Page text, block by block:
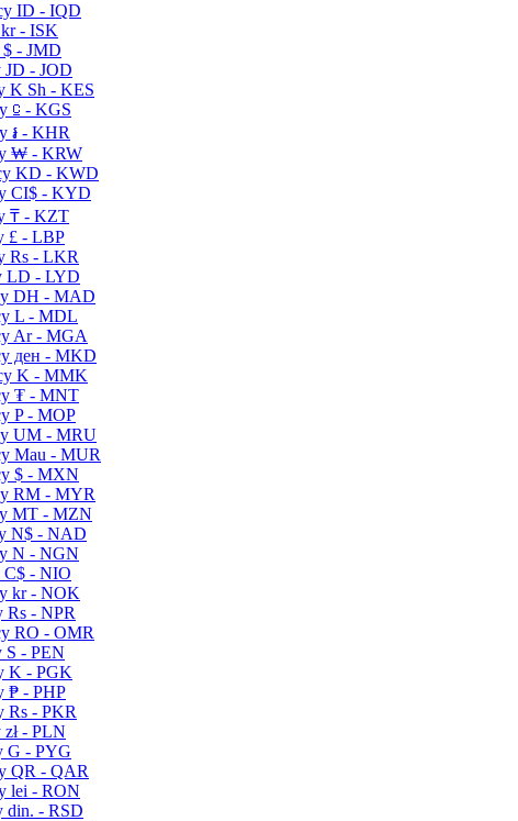
ID - IQD
kr - ISK
$ - JMD
JD - JOD
K Sh - KES
⃀ - KGS
៛ - KHR
₩ - KRW
KD - KWD
CI$ - KYD
₸ - KZT
£ - LBP
Rs - LKR
LD - LYD
DH - MAD
L - MDL
Ar - MGA
ден - MKD
K - MMK
₮ - MNT
P - MOP
UM - MRU
Mau - MUR
$ - MXN
RM - MYR
MT - MZN
N$ - NAD
N - NGN
C$ - NIO
kr - NOK
Rs - NPR
RO - OMR
S - PEN
K - PGK
₱ - PHP
Rs - PKR
zł - PLN
G - PYG
QR - QAR
lei - RON
din. - RSD